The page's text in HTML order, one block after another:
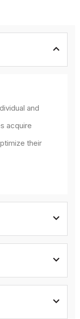
and
acquire
their